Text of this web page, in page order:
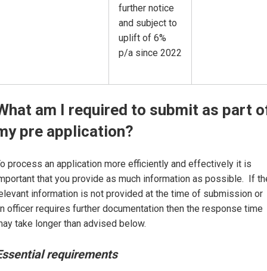
further notice
and subject to
uplift of 6%
p/a since 2022
am I required to submit as part
pre application?
process an application more efficiently and effectively it is
that you provide as much information as possible. If
information is not provided at the time of submission or
officer requires further documentation then the response time
take longer than advised below.
requirements